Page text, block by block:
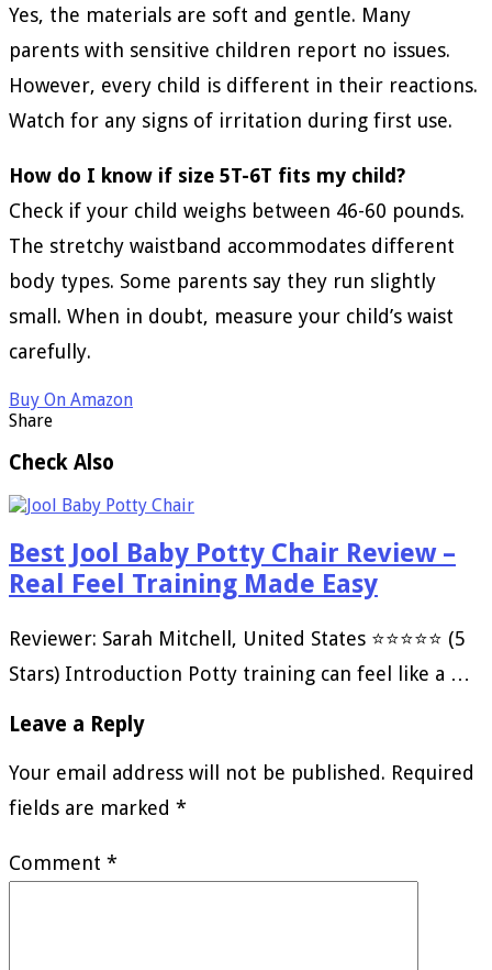
Yes, the materials are soft and gentle. Many
parents with sensitive children report no issues.
However, every child is different in their reactions.
Watch for any signs of irritation during first use.
How do I know if size 5T-6T fits my child?
Check if your child weighs between 46-60 pounds.
The stretchy waistband accommodates different
body types. Some parents say they run slightly
small. When in doubt, measure your child’s waist
carefully.
Buy On Amazon
Share
Check Also
Best Jool Baby Potty Chair Review –
Real Feel Training Made Easy
Reviewer: Sarah Mitchell, United States ⭐⭐⭐⭐⭐ (5
Stars) Introduction Potty training can feel like a …
Leave a Reply
Your email address will not be published. Required
fields are marked *
Comment *